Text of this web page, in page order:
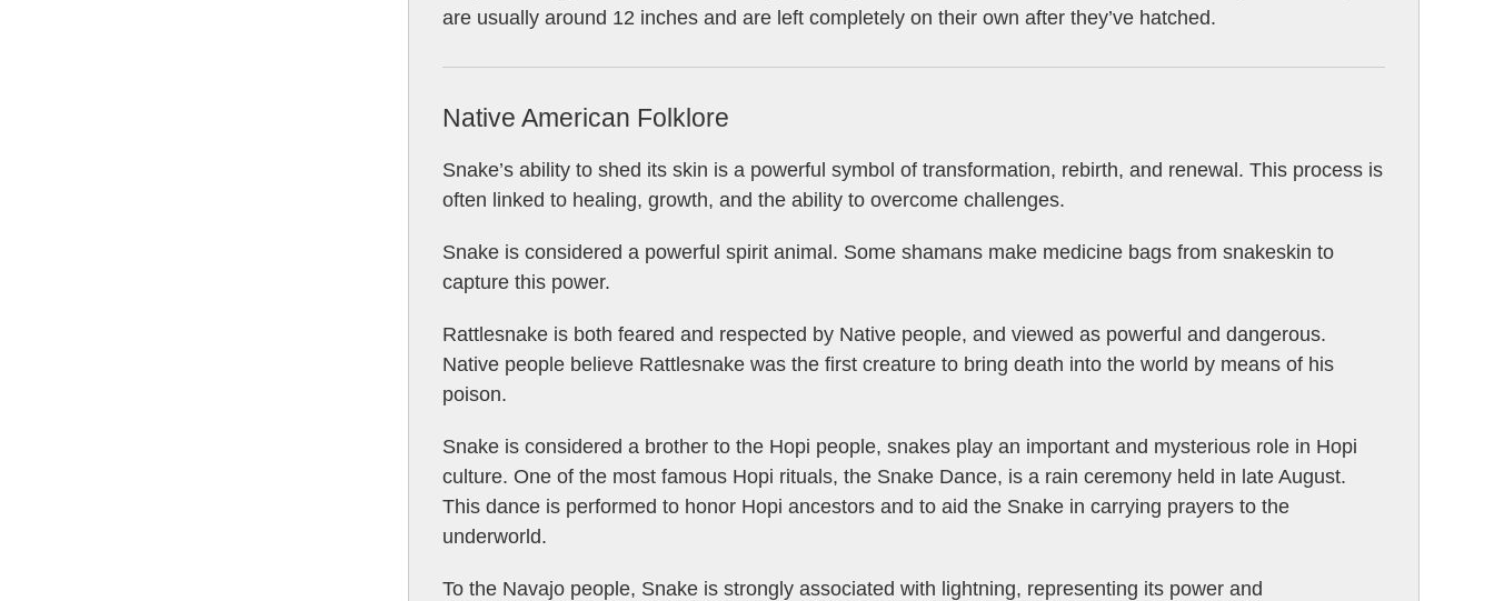
are usually around 12 inches and are left completely on their own after they’ve hatched.
Native American Folklore
Snake’s ability to shed its skin is a powerful symbol of transformation, rebirth, and renewal. This process is
often linked to healing, growth, and the ability to overcome challenges.
Snake is considered a powerful spirit animal. Some shamans make medicine bags from snakeskin to
capture this power.
Rattlesnake is both feared and respected by Native people, and viewed as powerful and dangerous.
Native people believe Rattlesnake was the first creature to bring death into the world by means of his
poison.
Snake is considered a brother to the Hopi people, snakes play an important and mysterious role in Hopi
culture. One of the most famous Hopi rituals, the Snake Dance, is a rain ceremony held in late August.
This dance is performed to honor Hopi ancestors and to aid the Snake in carrying prayers to the
underworld.
To the Navajo people, Snake is strongly associated with lightning, representing its power and